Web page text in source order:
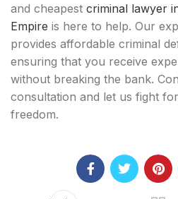
and cheapest criminal lawyer
Empire is here to help. Our
provides affordable criminal
ensuring that you receive
without breaking the bank.
consultation and let us fight
freedom.